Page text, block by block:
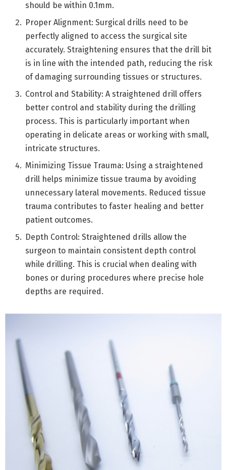
should be within 0.1mm.
Proper Alignment: Surgical drills need to be
perfectly aligned to access the surgical site
accurately. Straightening ensures that the drill bit
is in line with the intended path, reducing the risk
of damaging surrounding tissues or structures.
Control and Stability: A straightened drill offers
better control and stability during the drilling
process. This is particularly important when
operating in delicate areas or working with small,
intricate structures.
Minimizing Tissue Trauma: Using a straightened
drill helps minimize tissue trauma by avoiding
unnecessary lateral movements. Reduced tissue
trauma contributes to faster healing and better
patient outcomes.
Depth Control: Straightened drills allow the
surgeon to maintain consistent depth control
while drilling. This is crucial when dealing with
bones or during procedures where precise hole
depths are required.